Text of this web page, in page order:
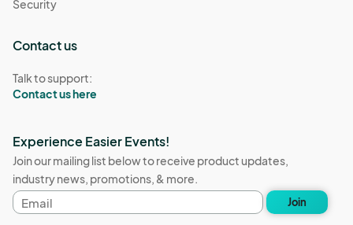
Security
Contact us
Talk to support:
Contact us here
Experience Easier Events!
Join our mailing list below to receive product updates,
industry news, promotions, & more.
Email
address
Join